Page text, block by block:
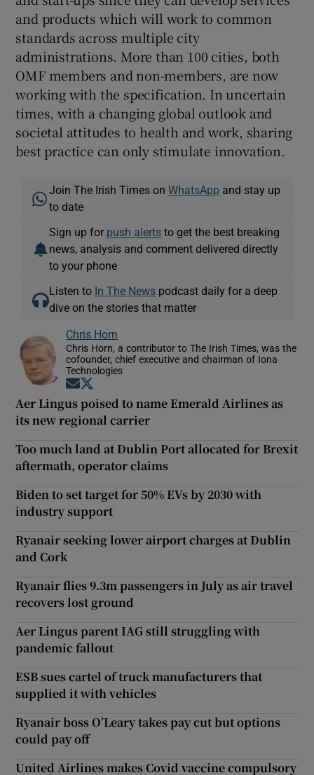
and products which will work to common
standards across multiple city
administrations. More than 100 cities, both
OMF members and non-members, are now
working with the specification. In uncertain
times, with a changing global outlook and
societal attitudes to health and work, sharing
best practice can only stimulate innovation.
Join The Irish Times onWhatsApp and stay up
to date
Sign up for push alerts to get the best breaking
news, analysis and comment delivered directly
to your phone
Listen to In The News podcast daily for a deep
dive on the stories that matter
Chris Horn
Chris Horn, a contributor to The Irish Times, was the
cofounder, chief executive and chairman of Iona
Technologies
Opens in new window
Aer Lingus poised to name Emerald Airlines as
its new regional carrier
Too much land at Dublin Port allocated for Brexit
aftermath, operator claims
Biden to set target for 50% EVs by 2030 with
industry support
Ryanair seeking lower airport charges at Dublin
and Cork
Ryanair flies 9.3m passengers in July as air travel
recovers lost ground
Aer Lingus parent IAG still struggling with
pandemic fallout
ESB sues cartel of truck manufacturers that
supplied it with vehicles
Ryanair boss O’Leary takes pay cut but options
could pay off
United Airlines makes Covid vaccine compulsory